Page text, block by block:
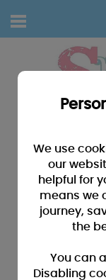
We use
our
helpful for
means we
journey,
the
You can
Disabling